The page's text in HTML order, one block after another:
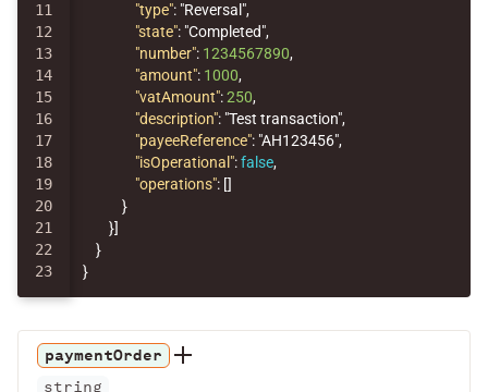
11
12
13
14
15
16
17
18
19
20
21
22
"type": "Reversal",
"state": "Completed",
"number": 1234567890,
"amount": 1000,
"vatAmount":250,
"description": "Test transaction",
"payeeReference": "AH123456",
"isOperational":false,
"operations": []
}
}]
}
}
paymentOrder
string